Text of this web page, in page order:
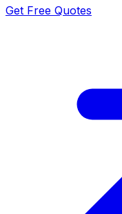
Get Free Quotes